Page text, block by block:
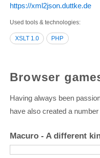
https:/­/­xml2json.duttke.de
Used tools & technologies
XSLT 1.0 PHP
Browser
Having always been
have also created a
Macuro - A different